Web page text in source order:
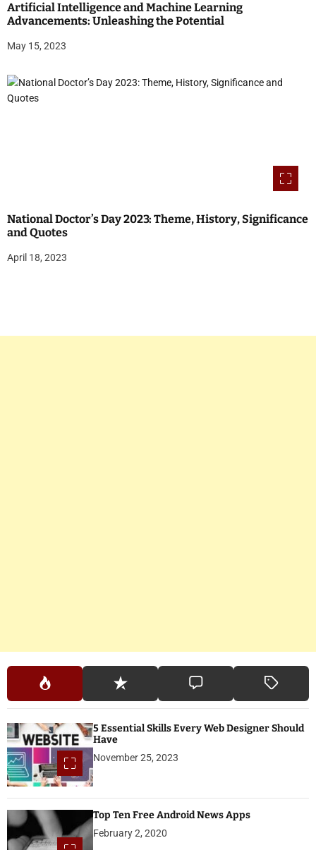
Artificial Intelligence and Machine Learning
Advancements: Unleashing the Potential
May 15, 2023
National Doctor’s Day 2023: Theme, History, Significance
and Quotes
April 18, 2023
5 Essential Skills Every Web Designer Should
Have
November 25, 2023
Top Ten Free Android News Apps
February 2, 2020